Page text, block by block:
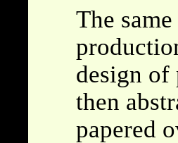
The
design of
then
papered